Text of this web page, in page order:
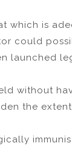
which is
could
launched
without
the